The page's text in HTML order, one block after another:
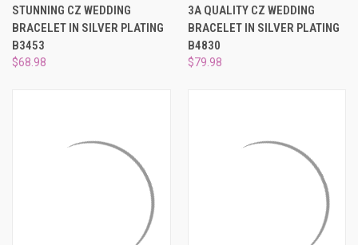
STUNNING CZ WEDDING
BRACELET IN SILVER PLATING
B3453
$68.98
3A QUALITY CZ WEDDING
BRACELET IN SILVER PLATING
B4830
$79.98